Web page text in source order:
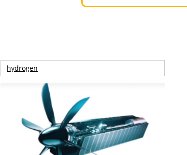
hydrogen